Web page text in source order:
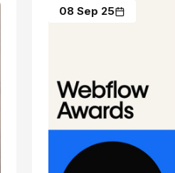
08 Sep 25